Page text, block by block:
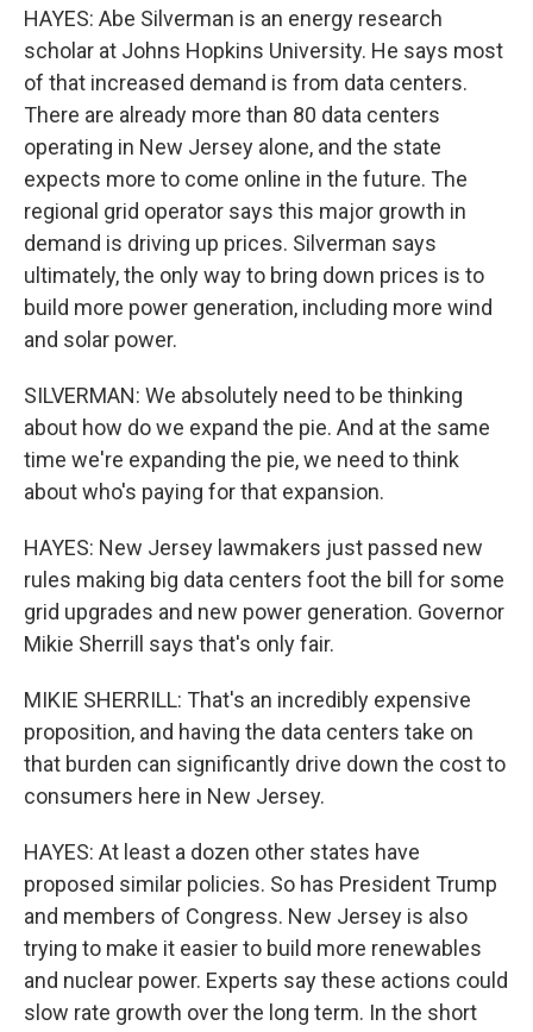
HAYES: Abe Silverman is an energy research
scholar at Johns Hopkins University. He says most
of that increased demand is from data centers.
There are already more than 80 data centers
operating in New Jersey alone, and the state
expects more to come online in the future. The
regional grid operator says this major growth in
demand is driving up prices. Silverman says
ultimately, the only way to bring down prices is to
build more power generation, including more wind
and solar power.
SILVERMAN: We absolutely need to be thinking
about how do we expand the pie. And at the same
time we're expanding the pie, we need to think
about who's paying for that expansion.
HAYES: New Jersey lawmakers just passed new
rules making big data centers foot the bill for some
grid upgrades and new power generation. Governor
Mikie Sherrill says that's only fair.
MIKIE SHERRILL: That's an incredibly expensive
proposition, and having the data centers take on
that burden can significantly drive down the cost to
consumers here in New Jersey.
HAYES: At least a dozen other states have
proposed similar policies. So has President Trump
and members of Congress. New Jersey is also
trying to make it easier to build more renewables
and nuclear power. Experts say these actions could
slow rate growth over the long term. In the short